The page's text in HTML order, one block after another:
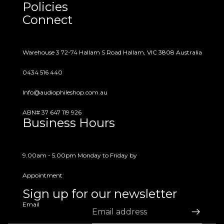
questions or concerns.
Policies
Connect
Warehouse 3 72-74 Hallam S Road Hallam, VIC 3808 Australia
0434 516 440
Info@audiophileshop.com.au
ABN# 37 647 119 926
Business Hours
9.00am - 5.00pm Monday to Friday by
Appointment
Sign up for our newsletter
Email